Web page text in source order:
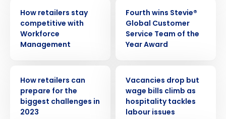
How retailers stay
competitive with
Workforce
Management
Fourth wins Stevie®
Global Customer
Service Team of the
Year Award
How retailers can
prepare for the
biggest challenges in
2023
Vacancies drop but
wage bills climb as
hospitality tackles
labour issues